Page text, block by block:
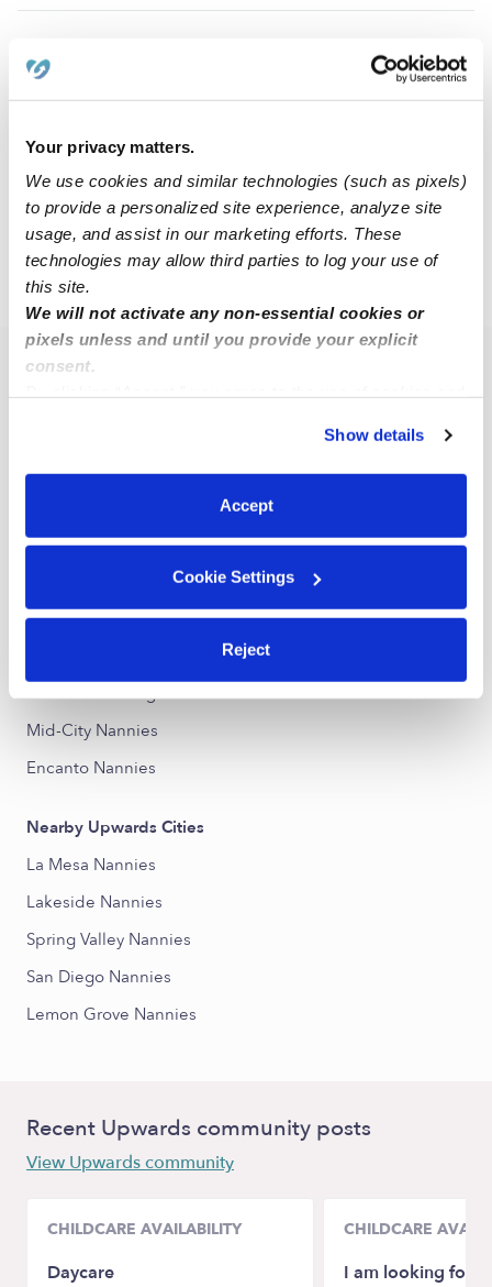
Your privacy matters.
We use cookies and similar technologies (such as pixels)
to provide a personalized site experience, analyze site
usage, and assist in our marketing efforts. These
technologies may allow third parties to log your use of
this site.
We will not activate any non-essential cookies or
pixels unless and until you provide your explicit
consent.
You can reject non-essential cookies or manage your
preferences at any time by clicking “Cookie Settings.”
Show details
Accept
Cookie Settings
Reject
AW
1 2
CA › El Cajon
Popular Searches
Nearby Upwards Neighborhoods
College East Nannies
Rolando Nannies
Eastern San Diego Nannies
Mid-City Nannies
Encanto Nannies
Nearby Upwards Cities
La Mesa Nannies
Lakeside Nannies
Spring Valley Nannies
San Diego Nannies
Lemon Grove Nannies
Recent Upwards community posts
View Upwards community
CHILDCARE AVAILABILITY
Daycare
CHILDCARE
I am looking for